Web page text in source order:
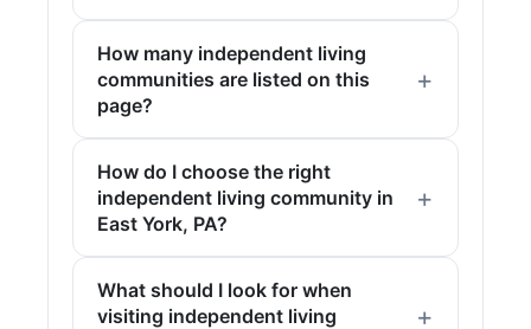
How many independent living
communities are listed on this
page?
How do I choose the right
independent living community in
East York, PA?
What should I look for when
visiting independent living